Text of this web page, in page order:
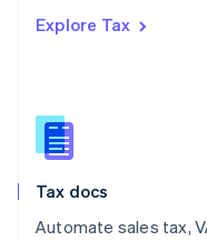
Explore Tax
Tax docs
Automate sales tax,
Romania
Slovakia
English
English
Spain